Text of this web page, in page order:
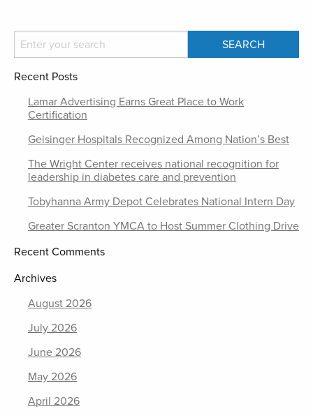
Recent Posts
Lamar Advertising Earns Great Place to Work
Certification
Geisinger Hospitals Recognized Among Nation’s Best
The Wright Center receives national recognition for
leadership in diabetes care and prevention
Tobyhanna Army Depot Celebrates National Intern Day
Greater Scranton YMCA to Host Summer Clothing Drive
Recent Comments
Archives
August 2026
July 2026
June 2026
May 2026
April 2026